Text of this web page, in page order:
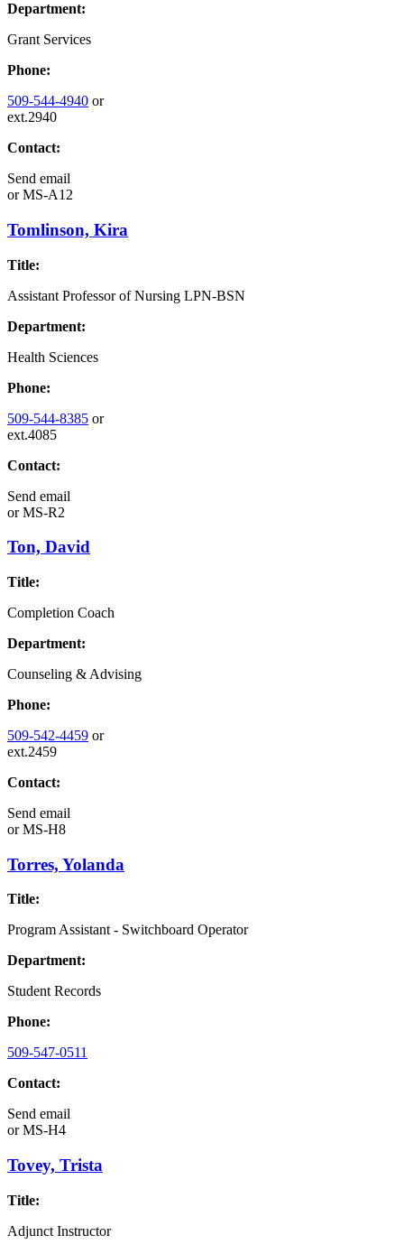
Department:
Grant Services
Phone:
509-544-4940 or
ext.2940
Contact:
Send email
orMS-A12
Tomlinson, Kira
Title:
Assistant Professor of Nursing LPN-BSN
Department:
Health Sciences
Phone:
509-544-8385 or
ext.4085
Contact:
Send email
orMS-R2
Ton, David
Title:
Completion Coach
Department:
Counseling & Advising
Phone:
509-542-4459 or
ext.2459
Contact:
Send email
orMS-H8
Torres, Yolanda
Title:
Program Assistant - Switchboard Operator
Department:
Student Records
Phone:
509-547-0511
Contact:
Send email
orMS-H4
Tovey, Trista
Title:
Adjunct Instructor